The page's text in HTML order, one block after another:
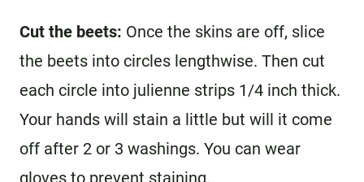
Cut the beets: Once the skins are off, slice
the beets into circles lengthwise. Then cut
each circle into julienne strips 1/4 inch thick.
Your hands will stain a little but will it come
off after 2 or 3 washings. You can wear
gloves to prevent staining.